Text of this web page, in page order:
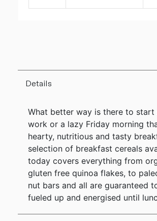
Details
What better way is there to start
work or a lazy Friday morning
hearty, nutritious and tasty
selection of breakfast cereals
today covers everything from
gluten free quinoa flakes, to
nut bars and all are guaranteed
fueled up and energised until